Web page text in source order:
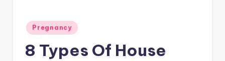
Posted
in
Pregnancy
8 Types Of House